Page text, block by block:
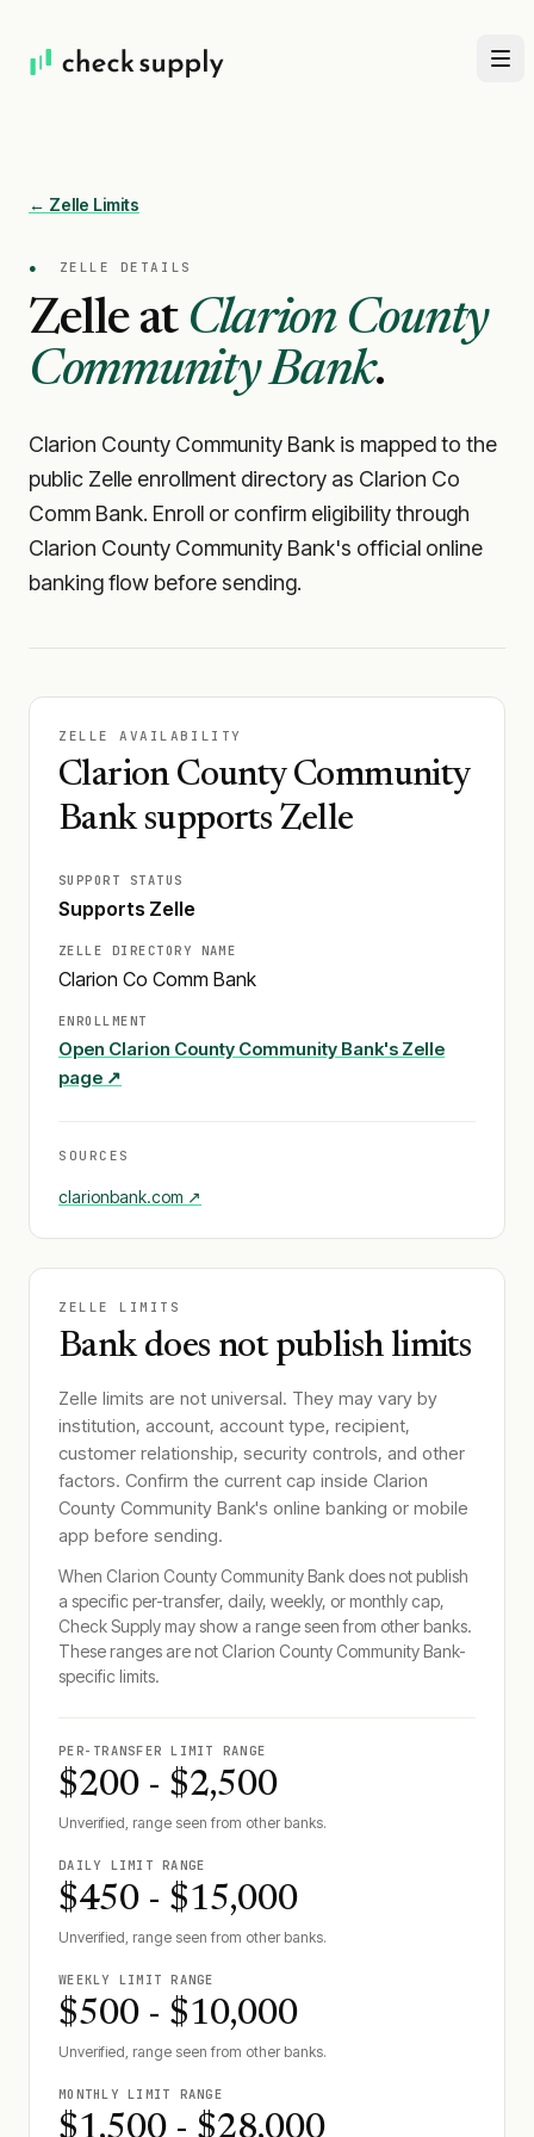
← Zelle Limits
● ZELLE DETAILS
Zelle at Clarion County
Community Bank.
Clarion County Community Bank is mapped to the
public Zelle enrollment directory as Clarion Co
Comm Bank. Enroll or confirm eligibility through
Clarion County Community Bank's official online
banking flow before sending.
ZELLE AVAILABILITY
Clarion County Community
Bank supports Zelle
SUPPORT STATUS
Supports Zelle
ZELLE DIRECTORY NAME
Clarion Co Comm Bank
ENROLLMENT
Open Clarion County Community Bank's Zelle
page ↗
SOURCES
clarionbank.com ↗
ZELLE LIMITS
Bank does not publish limits
Zelle limits are not universal. They may vary by
institution, account, account type, recipient,
customer relationship, security controls, and other
factors. Confirm the current cap inside Clarion
County Community Bank's online banking or mobile
app before sending.
When Clarion County Community Bank does not publish
a specific per-transfer, daily, weekly, or monthly cap,
Check Supply may show a range seen from other banks.
These ranges are not Clarion County Community Bank-
specific limits.
PER-TRANSFER LIMIT RANGE
$200 - $2,500
Unverified, range seen from other banks.
DAILY LIMIT RANGE
$450 - $15,000
Unverified, range seen from other banks.
WEEKLY LIMIT RANGE
$500 - $10,000
Unverified, range seen from other banks.
MONTHLY LIMIT RANGE
$1,500 - $28,000